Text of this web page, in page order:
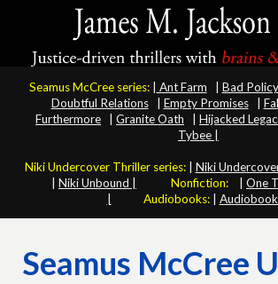
Seamus McCree series: | Ant Farm | Bad Policy
Doubtful Relations
| Empty Promises |
Furthermore
| Granite Oath | Hijacked
Tybee |
Niki Undercover Thriller series:| Niki
| Niki Unbound | Nonfiction: | One
| Audiobooks: |
Seamus McCree